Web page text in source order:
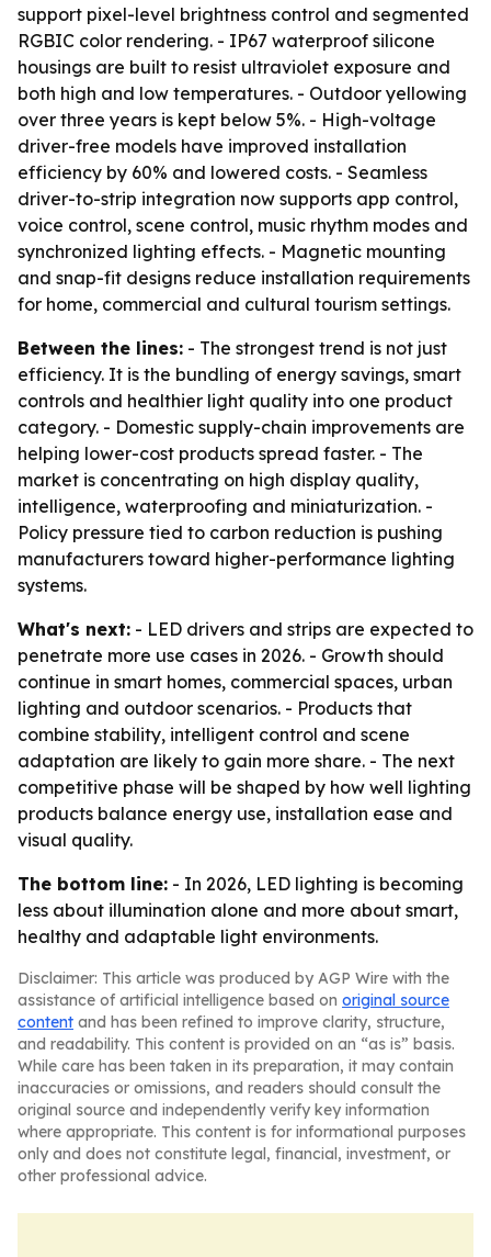
support pixel-level brightness control and segmented
RGBIC color rendering. - IP67 waterproof silicone
housings are built to resist ultraviolet exposure and
both high and low temperatures. - Outdoor yellowing
over three years is kept below 5%. - High-voltage
driver-free models have improved installation
efficiency by 60% and lowered costs. - Seamless
driver-to-strip integration now supports app control,
voice control, scene control, music rhythm modes and
synchronized lighting effects. - Magnetic mounting
and snap-fit designs reduce installation requirements
for home, commercial and cultural tourism settings.
Between the lines: - The strongest trend is not just
efficiency. It is the bundling of energy savings, smart
controls and healthier light quality into one product
category. - Domestic supply-chain improvements are
helping lower-cost products spread faster. - The
market is concentrating on high display quality,
intelligence, waterproofing and miniaturization. -
Policy pressure tied to carbon reduction is pushing
manufacturers toward higher-performance lighting
systems.
What's next: - LED drivers and strips are expected to
penetrate more use cases in 2026. - Growth should
continue in smart homes, commercial spaces, urban
lighting and outdoor scenarios. - Products that
combine stability, intelligent control and scene
adaptation are likely to gain more share. - The next
competitive phase will be shaped by how well lighting
products balance energy use, installation ease and
visual quality.
The bottom line: - In 2026, LED lighting is becoming
less about illumination alone and more about smart,
healthy and adaptable light environments.
Disclaimer: This article was produced by AGP Wire with the
assistance of artificial intelligence based on original source
content and has been refined to improve clarity, structure,
and readability. This content is provided on an “as is” basis.
While care has been taken in its preparation, it may contain
inaccuracies or omissions, and readers should consult the
original source and independently verify key information
where appropriate. This content is for informational purposes
only and does not constitute legal, financial, investment, or
other professional advice.